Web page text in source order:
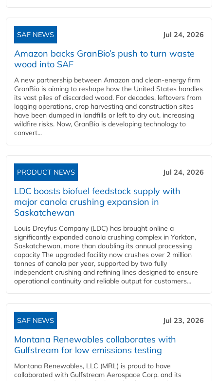
SAF NEWS Jul 24, 2026
Amazon backs GranBio’s push to turn waste
wood into SAF
A new partnership between Amazon and clean‑energy firm
GranBio is aiming to reshape how the United States handles
its vast piles of discarded wood. For decades, leftovers from
logging operations, crop harvesting and construction sites
have been dumped in landfills or left to dry out, increasing
wildfire risks. Now, GranBio is developing technology to
convert...
PRODUCT NEWS Jul 24, 2026
LDC boosts biofuel feedstock supply with
major canola crushing expansion in
Saskatchewan
Louis Dreyfus Company (LDC) has brought online a
significantly expanded canola crushing complex in Yorkton,
Saskatchewan, more than doubling its annual processing
capacity The upgraded facility now crushes over 2 million
tonnes of canola per year, supported by two fully
independent crushing and refining lines designed to ensure
operational continuity and reliable output for customers...
SAF NEWS Jul 23, 2026
Montana Renewables collaborates with
Gulfstream for low emissions testing
Montana Renewables, LLC (MRL) is proud to have
collaborated with Gulfstream Aerospace Corp. and its